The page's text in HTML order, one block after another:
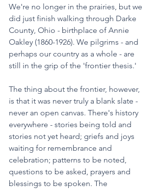
We're no longer in the prairies, but we
did just finish walking through Darke
County, Ohio - birthplace of Annie
Oakley (1860-1926). We pilgrims - and
perhaps our country as a whole - are
still in the grip of the 'frontier thesis.'
The thing about the frontier, however,
is that it was never truly a blank slate -
never an open canvas. There's history
everywhere - stories being told and
stories not yet heard; griefs and joys
waiting for remembrance and
celebration; patterns to be noted,
questions to be asked, prayers and
blessings to be spoken. The